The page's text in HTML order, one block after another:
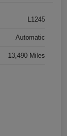
L1245
Automatic
13,490 Miles